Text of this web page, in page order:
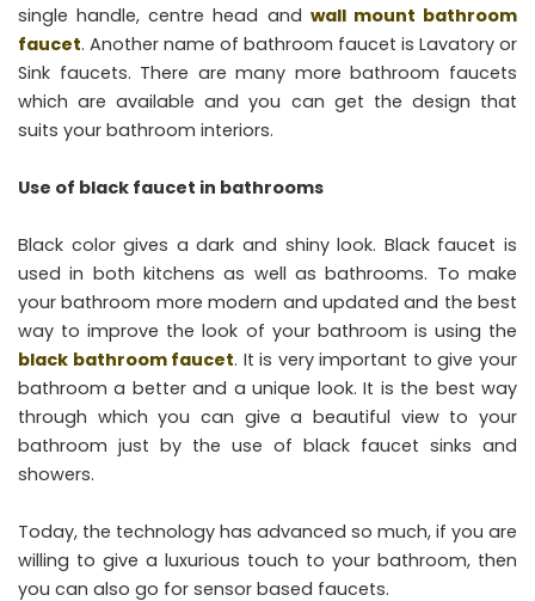
single handle, centre head and wall mount bathroom
faucet. Another name of bathroom faucet is Lavatory or
Sink faucets. There are many more bathroom faucets
which are available and you can get the design that
suits your bathroom interiors.
Use of black faucet in bathrooms
Black color gives a dark and shiny look. Black faucet is
used in both kitchens as well as bathrooms. To make
your bathroom more modern and updated and the best
way to improve the look of your bathroom is using the
black bathroom faucet. It is very important to give your
bathroom a better and a unique look. It is the best way
through which you can give a beautiful view to your
bathroom just by the use of black faucet sinks and
showers.
Today, the technology has advanced so much, if you are
willing to give a luxurious touch to your bathroom, then
you can also go for sensor based faucets.